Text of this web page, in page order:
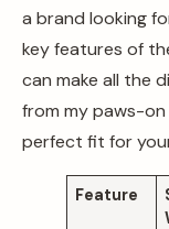
a brand looking
key features of
can make all the
from my paws-
perfect fit for
Feature